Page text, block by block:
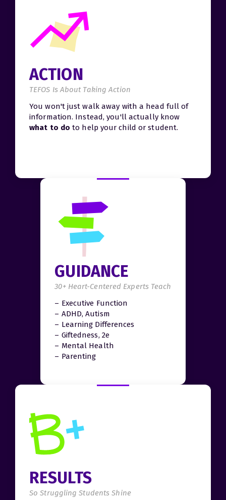
ACTION
TEFOS Is About Taking Action
You won't just walk away with a head full of
information. Instead, you'll actually know
what to do to help your child or student.
GUIDANCE
30+ Heart-Centered Experts Teach
– Executive Function
– ADHD, Autism
– Learning Differences
– Giftedness, 2e
– Mental Health
– Parenting
RESULTS
So Struggling Students Shine